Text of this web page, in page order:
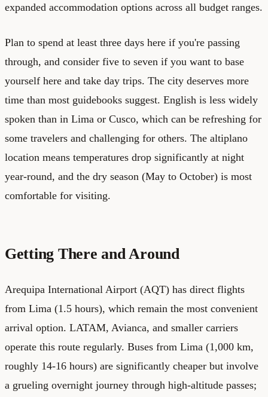
expanded accommodation options across all budget ranges.
Plan to spend at least three days here if you're passing
through, and consider five to seven if you want to base
yourself here and take day trips. The city deserves more
time than most guidebooks suggest. English is less widely
spoken than in Lima or Cusco, which can be refreshing for
some travelers and challenging for others. The altiplano
location means temperatures drop significantly at night
year-round, and the dry season (May to October) is most
comfortable for visiting.
Getting There and Around
Arequipa International Airport (AQT) has direct flights
from Lima (1.5 hours), which remain the most convenient
arrival option. LATAM, Avianca, and smaller carriers
operate this route regularly. Buses from Lima (1,000 km,
roughly 14-16 hours) are significantly cheaper but involve
a grueling overnight journey through high-altitude passes;